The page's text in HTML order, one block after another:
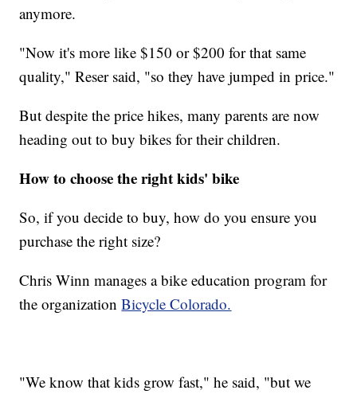
anymore.
"Now it's more like $150 or $200 for that same
quality," Reser said, "so they have jumped in price."
But despite the price hikes, many parents are now
heading out to buy bikes for their children.
How to choose the right kids' bike
So, if you decide to buy, how do you ensure you
purchase the right size?
Chris Winn manages a bike education program for
the organizationBicycle Colorado.
"We know that kids grow fast," he said, "but we